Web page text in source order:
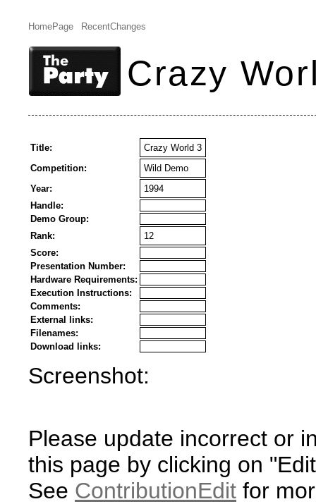
HomePage RecentChanges
Crazy
Title:
Crazy World 3
Competition:
Wild Demo
Year:
1994
Handle:
Demo Group:
Rank:
12
Score:
Presentation Number:
Hardware Requirements:
Execution Instructions:
Comments:
External links:
Filenames:
Download links:
Screenshot:
Please update incorrect or
this page by clicking on
See ContributionEdit for